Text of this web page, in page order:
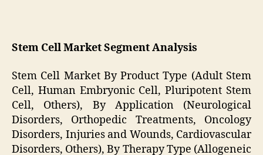
Stem Cell Market Segment Analysis
Stem Cell Market By Product Type (Adult Stem
Cell, Human Embryonic Cell, Pluripotent Stem
Cell, Others), By Application (Neurological
Disorders, Orthopedic Treatments, Oncology
Disorders, Injuries and Wounds, Cardiovascular
Disorders, Others), By Therapy Type (Allogeneic